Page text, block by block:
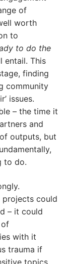
of
worth
to
to do the
entail. This
finding
community
issues.
– the time it
and
outputs, but
to do.
projects could
– it could
of
with it
trauma if
topics.